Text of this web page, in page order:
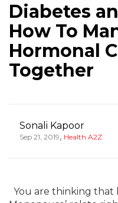
Diabetes
How To
Hormonal
Together
Sonali Kapoor
Sep 21, 2019, Health A2Z
You are thinking that